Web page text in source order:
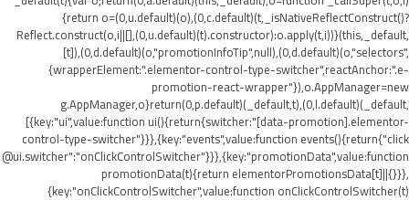
{return o=(0,u.default)(o),(0,c.default)(t,_isNativeReflectConstruct()?
Reflect.construct(o,i||[],(0,u.default)(t).constructor):o.apply(t,i))}(this,_default,
[t]),(0,d.default)(o,"promotionInfoTip",null),(0,d.default)(o,"selectors",
{wrapperElement:".elementor-control-type-switcher",reactAnchor:".e-
promotion-react-wrapper"}),o.AppManager=new
g.AppManager,o}return(0,p.default)(_default,t),(0,l.default)(_default,
[{key:"ui",value:function ui(){return{switcher:"[data-promotion].elementor-
control-type-switcher"}}},{key:"events",value:function events(){return{"click
@ui.switcher":"onClickControlSwitcher"}}},{key:"promotionData",value:function
promotionData(t){return elementorPromotionsData[t]||{}}},
{key:"onClickControlSwitcher",value:function onClickControlSwitcher(t)